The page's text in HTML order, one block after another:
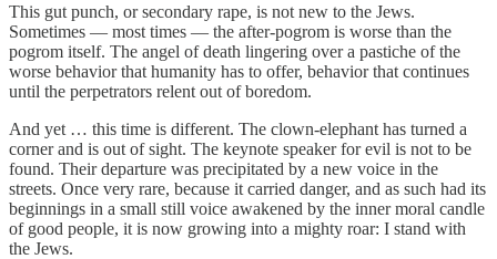
This gut punch, or secondary rape, is not new to the Jews.
Sometimes — most times — the after-pogrom is worse than the
pogrom itself. The angel of death lingering over a pastiche of the
worse behavior that humanity has to offer, behavior that continues
until the perpetrators relent out of boredom.
And yet … this time is different. The clown-elephant has turned a
corner and is out of sight. The keynote speaker for evil is not to be
found. Their departure was precipitated by a new voice in the
streets. Once very rare, because it carried danger, and as such had its
beginnings in a small still voice awakened by the inner moral candle
of good people, it is now growing into a mighty roar: I stand with
the Jews.